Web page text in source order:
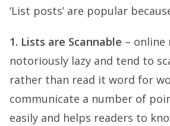
‘List posts’ are popular
1. Lists are Scannable – online
notoriously lazy and tend to
rather than read it word for
communicate a number of
easily and helps readers to